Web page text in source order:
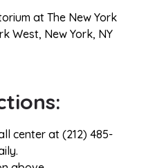
at The New York
West, New York, NY
center at (212) 485-